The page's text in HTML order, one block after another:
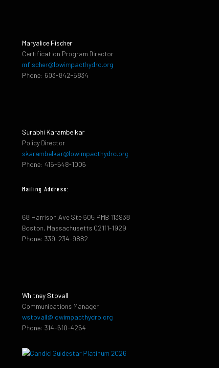
Maryalice Fischer
Certification Program Director
mfischer@lowimpacthydro.org
Phone: 603-842-5834
Surabhi Karambelkar
Policy Director
skarambelkar@lowimpacthydro.org
Phone: 415-548-1006
Mailing Address:
68 Harrison Ave Ste 605 PMB 113938
Boston, Massachusetts 02111-1929
Phone: 339-234-9882
Whitney Stovall
Communications Manager
wstovall@lowimpacthydro.org
Phone: 314-610-4254